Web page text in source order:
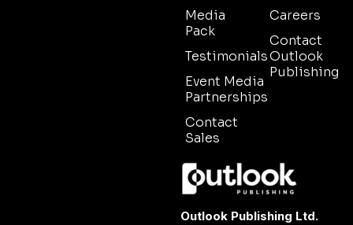
Media
Pack
Testimonials
Event Media
Partnerships
Contact
Sales
Careers
Contact
Outlook
Publishing
Outlook Publishing Ltd.